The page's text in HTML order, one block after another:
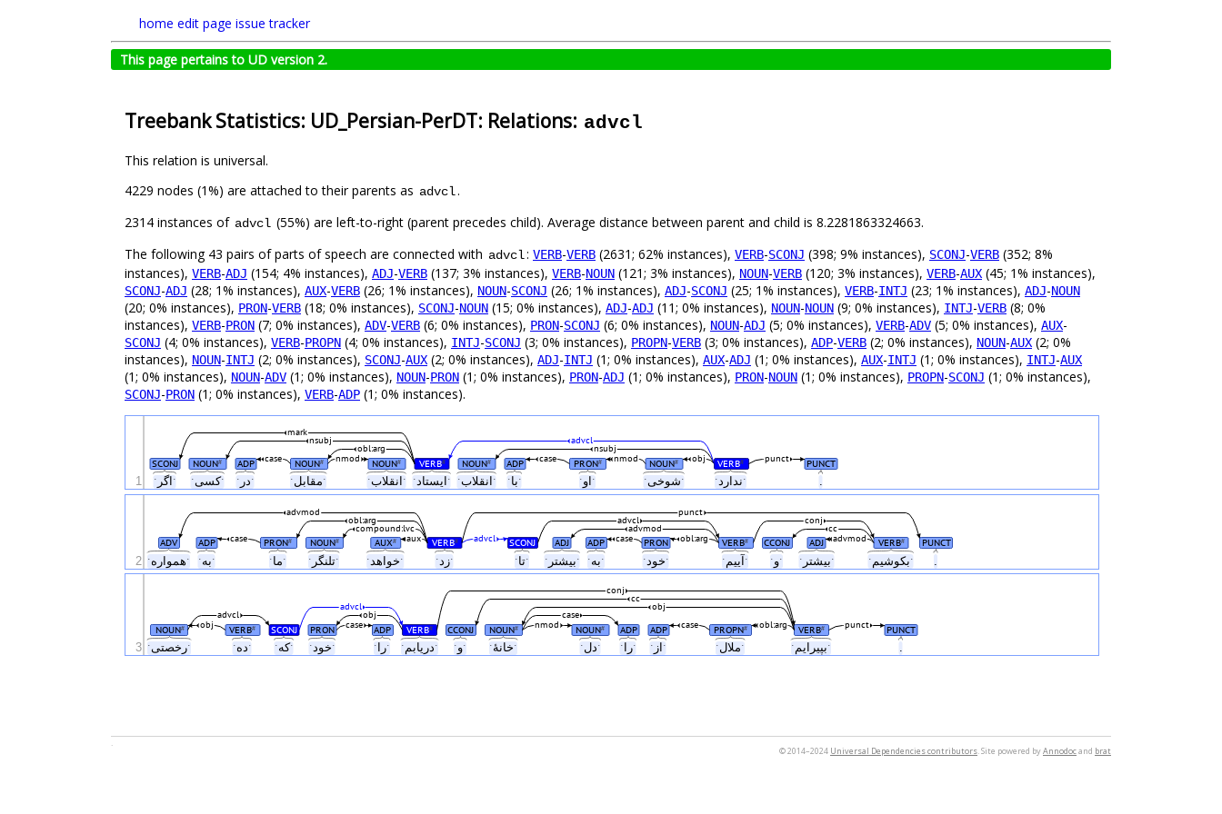
home edit page issue tracker
This page pertains to UD version 2.
Treebank Statistics: UD_Persian-PerDT: Relations: advcl
This relation is universal.
4229 nodes (1%) are attached to their parents as advcl.
2314 instances of advcl (55%) are left-to-right (parent precedes child). Average distance between parent and child is 8.2281863324663.
The following 43 pairs of parts of speech are connected with advcl: VERB-VERB (2631; 62% instances), VERB-SCONJ (398; 9% instances), SCONJ-VERB (352; 8%
instances), VERB-ADJ (154; 4% instances), ADJ-VERB (137; 3% instances), VERB-NOUN (121; 3% instances), NOUN-VERB (120; 3% instances), VERB-AUX (45; 1% instances),
SCONJ-ADJ (28; 1% instances), AUX-VERB (26; 1% instances), NOUN-SCONJ (26; 1% instances), ADJ-SCONJ (25; 1% instances), VERB-INTJ (23; 1% instances), ADJ-NOUN
(20; 0% instances), PRON-VERB (18; 0% instances), SCONJ-NOUN (15; 0% instances), ADJ-ADJ (11; 0% instances), NOUN-NOUN (9; 0% instances), INTJ-VERB (8; 0%
instances), VERB-PRON (7; 0% instances), ADV-VERB (6; 0% instances), PRON-SCONJ (6; 0% instances), NOUN-ADJ (5; 0% instances), VERB-ADV (5; 0% instances), AUX-
SCONJ (4; 0% instances), VERB-PROPN (4; 0% instances), INTJ-SCONJ (3; 0% instances), PROPN-VERB (3; 0% instances), ADP-VERB (2; 0% instances), NOUN-AUX (2; 0%
instances), NOUN-INTJ (2; 0% instances), SCONJ-AUX (2; 0% instances), ADJ-INTJ (1; 0% instances), AUX-ADJ (1; 0% instances), AUX-INTJ (1; 0% instances), INTJ-AUX
(1; 0% instances), NOUN-ADV (1; 0% instances), NOUN-PRON (1; 0% instances), PRON-ADJ (1; 0% instances), PRON-NOUN (1; 0% instances), PROPN-SCONJ (1; 0% instances),
SCONJ-PRON (1; 0% instances), VERB-ADP (1; 0% instances).
ˑاگرˑ ˑکسیˑ ˑدرˑ ˑمقابلˑ ˑانقلابˑ ˑایستادˑ ˑانقلابˑ ˑباˑ ˑاوˑ ˑشوخیˑ ˑنداردˑ .
SCONJ NOUN# ADP NOUN# NOUN# VERB# NOUN# ADP PRON# NOUN# VERB# PUNCT
case punct
nmod
case obj
nmod
obl:arg nsubj
nsubj advcl
mark
1
ˑهموارهˑ ˑبهˑ ˑماˑ ˑتلنگرˑ ˑخواهدˑ ˑزدˑ ˑتاˑ ˑبیشترˑ ˑبهˑ ˑخودˑ ˑآییمˑ ˑوˑ ˑبیشترˑ ˑبکوشیمˑ
ADV ADP PRON# NOUN# AUX# VERB# SCONJ ADJ ADP PRON VERB# CCONJ ADJ VERB# PUNCT
case advcl case
aux obl:arg advmod
compound:lvc cc
advmod
conj
obl:arg advcl
advmod punct
2
ˑرخصتیˑ ˑدهˑ ˑکهˑ ˑخودˑ ˑراˑ ˑدریابمˑ ˑوˑ ˑخانهٔˑ ˑدلˑ ˑراˑ ˑازˑ ˑملالˑ ˑبپیرایمˑ .
NOUN# VERB# SCONJ PRON ADP VERB# CCONJ NOUN# NOUN# ADP ADP PROPN# VERB# PUNCT
case case punct
obj nmod obl:arg
advcl case
obj
advcl obj
cc
conj
3
© 2014–2024 Universal Dependencies contributors. Site powered byAnnodocand brat
.